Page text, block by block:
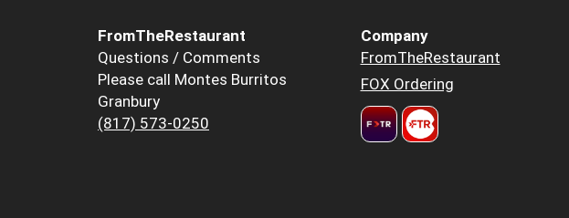
FromTheRestaurant
Questions / Comments
Please call Montes Burritos
Granbury
(817) 573-0250
Company
FromTheRestaurant
FOX Ordering